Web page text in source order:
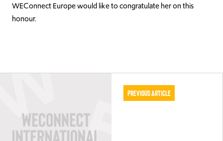
WEConnect Europe would like to congratulate her on this
honour.
Previous Article